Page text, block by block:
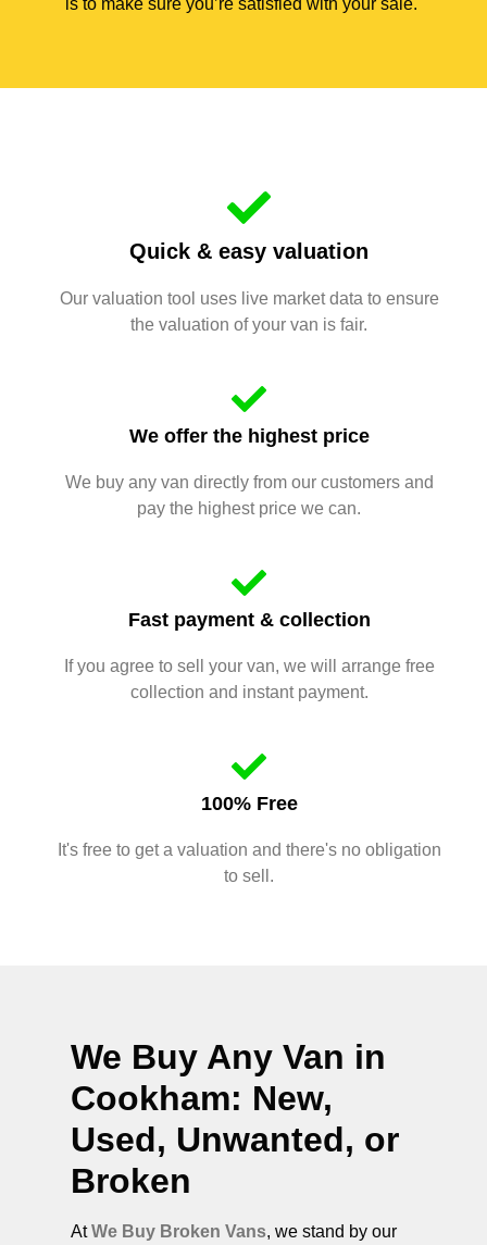
is to make sure you’re satisfied with your sale.
Quick & easy valuation
Our valuation tool uses live market data to ensure
the valuation of your van is fair.
We offer the highest price
We buy any van directly from our customers and
pay the highest price we can.
Fast payment & collection
If you agree to sell your van, we will arrange free
collection and instant payment.
100% Free
It's free to get a valuation and there's no obligation
to sell.
We Buy Any Van in
Cookham: New,
Used, Unwanted, or
Broken
AtWe Buy Broken Vans, we stand by our